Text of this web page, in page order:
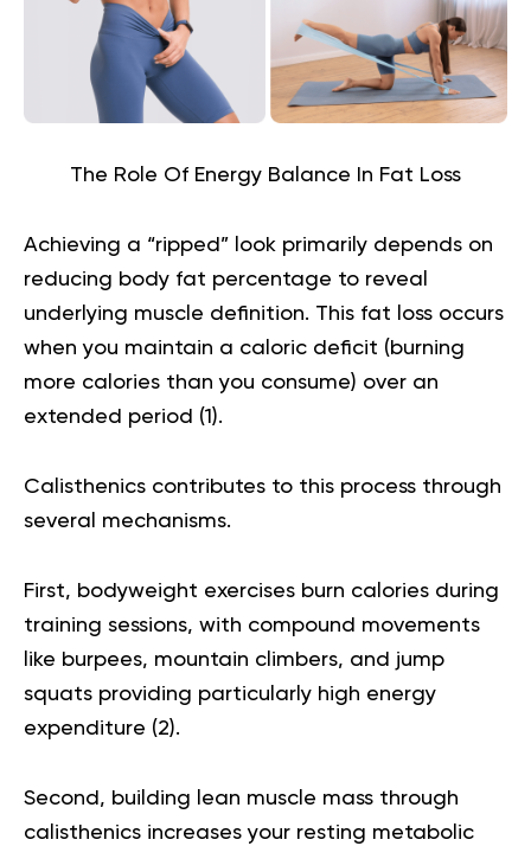
The Role Of Energy Balance In Fat Loss
Achieving a “ripped” look primarily depends on
reducing body fat percentage to reveal
underlying muscle definition. This fat loss occurs
when you maintain a caloric deficit (burning
more calories than you consume) over an
extended period (1 ).
Calisthenics contributes to this process through
several mechanisms.
First, bodyweight exercises burn calories during
training sessions, with compound movements
like burpees, mountain climbers, and jump
squats providing particularly high energy
expenditure (2).
Second, building lean muscle mass through
calisthenics increases your resting metabolic